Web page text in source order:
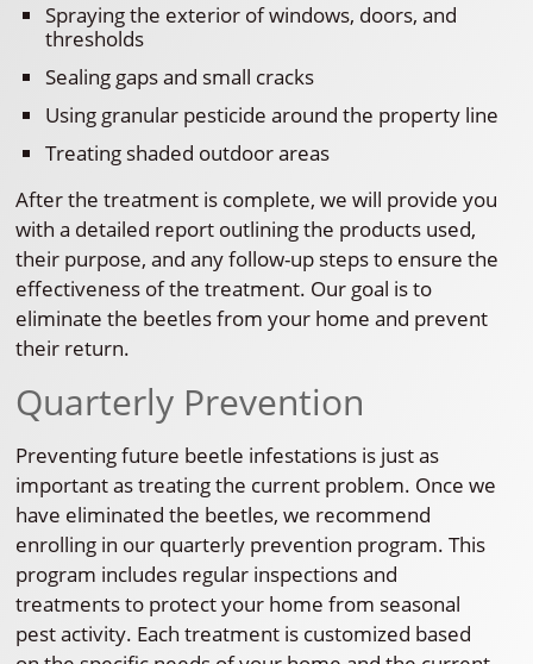
Spraying the exterior of windows, doors, and
thresholds
Sealing gaps and small cracks
Using granular pesticide around the property line
Treating shaded outdoor areas
After the treatment is complete, we will provide you
with a detailed report outlining the products used,
their purpose, and any follow-up steps to ensure the
effectiveness of the treatment. Our goal is to
eliminate the beetles from your home and prevent
their return.
Quarterly Prevention
Preventing future beetle infestations is just as
important as treating the current problem. Once we
have eliminated the beetles, we recommend
enrolling in our quarterly prevention program. This
program includes regular inspections and
treatments to protect your home from seasonal
pest activity. Each treatment is customized based